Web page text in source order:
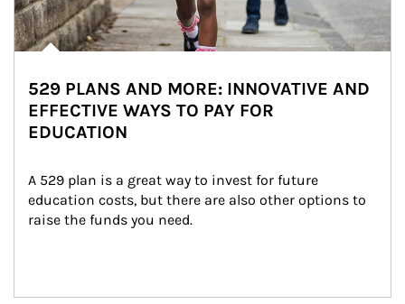
529 PLANS AND MORE: INNOVATIVE AND
EFFECTIVE WAYS TO PAY FOR
EDUCATION
A 529 plan is a great way to invest for future
education costs, but there are also other options to
raise the funds you need.